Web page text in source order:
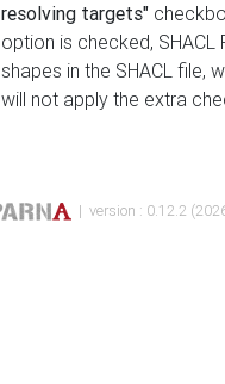
resolving targets"
option is checked,
shapes in the SHACL file,
will not apply the extra
| version : 0.12.2